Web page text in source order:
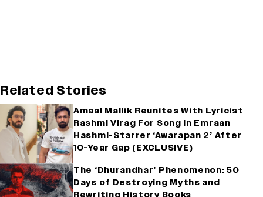
Related Stories
Amaal Mallik Reunites With Lyricist
Rashmi Virag For Song In Emraan
Hashmi-Starrer ‘Awarapan 2’ After
10-Year Gap (EXCLUSIVE)
The ‘Dhurandhar’ Phenomenon: 50
Days of Destroying Myths and
Rewriting History Books